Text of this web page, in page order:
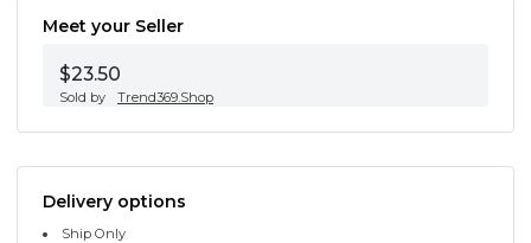
Meet your Seller
$23.50
Sold by Trend369.Shop
Delivery options
Ship Only